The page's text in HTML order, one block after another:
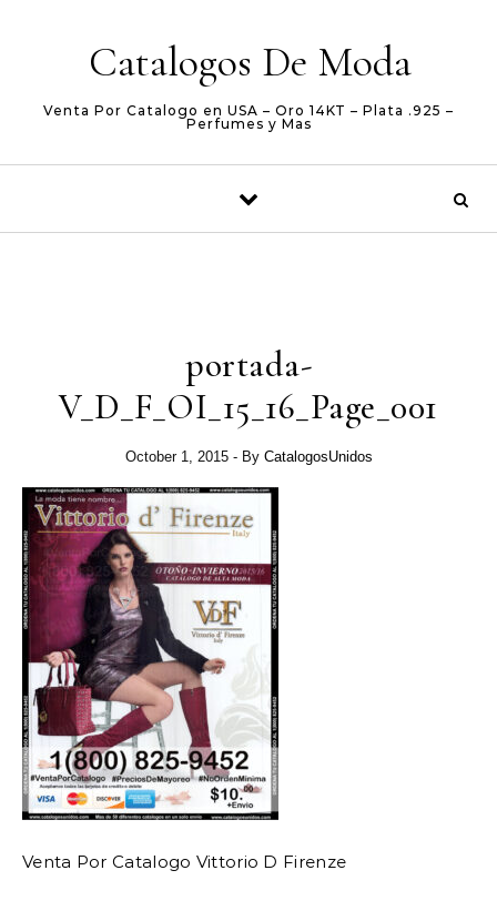
Catalogos De Moda
Venta Por Catalogo en USA – Oro 14KT – Plata .925 –
Perfumes y Mas
portada-
V_D_F_OI_15_16_Page_001
October 1, 2015 - By CatalogosUnidos
Venta Por Catalogo Vittorio D Firenze